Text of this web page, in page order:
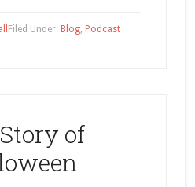
Filed Under: Blog, Podcast
of